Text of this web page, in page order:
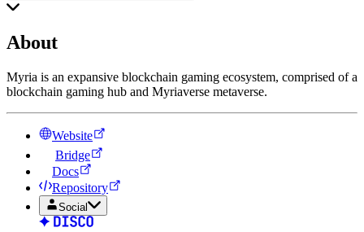
About
Myria is an expansive blockchain gaming ecosystem, comprised of a
blockchain gaming hub and Myriaverse metaverse.
Website
Bridge
Docs
Repository
Social